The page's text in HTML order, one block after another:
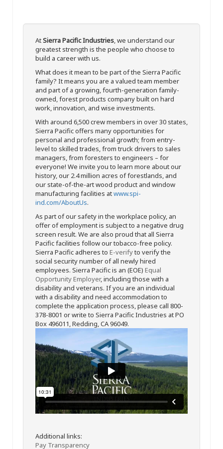
AtSierra Pacific Industries, we understand our
greatest strength is the people who choose to
build a career with us.
What does it mean to be part of the Sierra Pacific
family? It means you are a valued team member
and part of a growing, fourth-generation family-
owned, forest products company built on hard
work, innovation, and wise investments.
With around 6,500 crew members in over 30 states,
Sierra Pacific offers many opportunities for
personal and professional growth; from entry-
level to skilled trades, from truck drivers to sales
managers, from foresters to engineers – for
everyone! We invite you to learn more about our
history, our 2.4 million acres of forestlands, and
our state-of-the-art wood product and window
manufacturing facilities atwww.spi-
ind.com/AboutUs.
As part of our safety in the workplace policy, an
offer of employment is subject to a negative drug
screen result. We are also proud that all Sierra
Pacific facilities follow our tobacco-free policy.
Sierra Pacific adheres to E-verifyto verify the
social security number of all newly hired
employees. Sierra Pacific is an (EOE) Equal
Opportunity Employer, including those with a
disability and veterans. If you are an individual
with a disability and need accommodation to
complete the application process, please call 800-
378-8001 or write to Sierra Pacific Industries at PO
Box 496011, Redding, CA 96049.
Additional links:
Pay Transparency